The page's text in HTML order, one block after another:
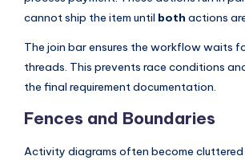
cannot ship the item until both actions
The join bar ensures the workflow waits
threads. This prevents race conditions
the final requirement documentation.
Fences and Boundaries
Activity diagrams often become